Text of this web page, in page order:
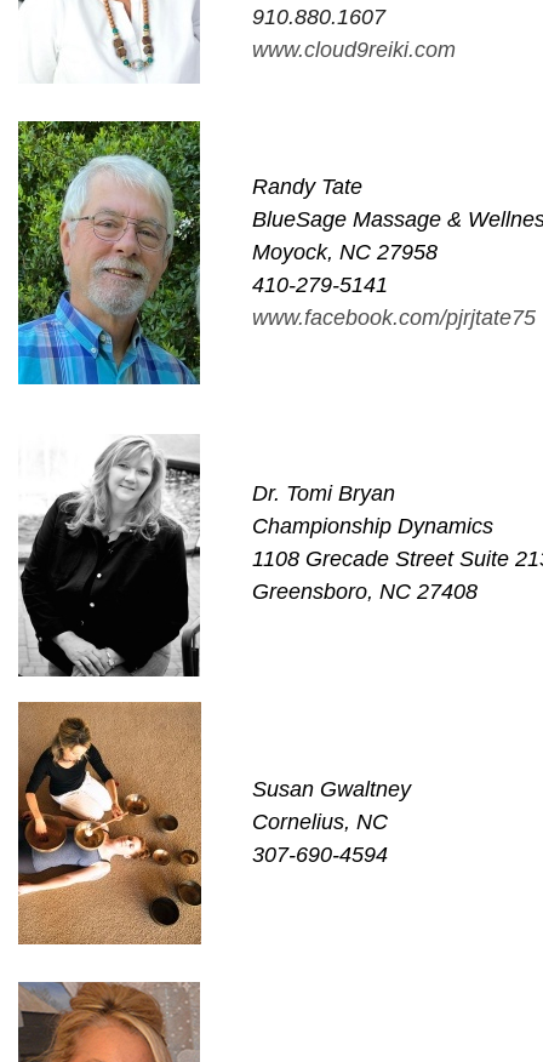
910.880.1607
www.cloud9reiki.com
Randy Tate
BlueSage Massage &
Moyock, NC 27958
410-279-5141
www.facebook.com/pjrjtate75
Dr. Tomi Bryan
Championship Dynamics
1108 Grecade Street Suite
Greensboro, NC 27408
Susan Gwaltney
Cornelius, NC
307-690-4594